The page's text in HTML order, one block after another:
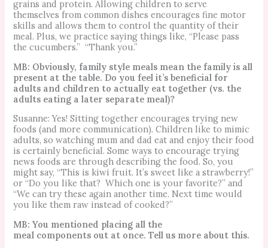
grains and protein.Allowing children to serve
themselves from common dishes encourages fine motor
skills and allows them to control the quantity of their
meal. Plus,we practice saying things like, “Please pass
the cucumbers.” “Thank you.”
MB: Obviously, family style meals mean the family is all
present at the table. Do you feel it’s beneficial for
adults and children to actually eat together (vs. the
adults eating a later separate meal)?
Susanne: Yes! Sitting together encourages trying new
foods (and more communication). Children like to mimic
adults, so watching mum and dad eat and enjoy their food
is certainly beneficial.Some ways to encourage trying
news foods are through describing the food. So, you
might say, “This is kiwi fruit. It’s sweet like a strawberry!”
or “Do you like that? Which one is your favorite?” and
“We can try these again another time. Next time would
you like them raw instead of cooked?”
MB: You mentioned placing all the
meal components out at once. Tell us more about this.